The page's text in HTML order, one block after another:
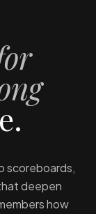
scoreboards,
deepen
how